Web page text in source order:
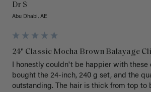
Dr S
Abu Dhabi, AE
24" Classic Mocha Brown Balayage
I honestly couldn't be happier with these
bought the 24-inch, 240 g set, and the
outstanding. The hair is thick from top to